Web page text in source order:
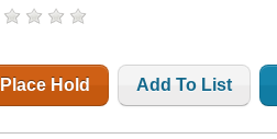
Place Hold Add To List